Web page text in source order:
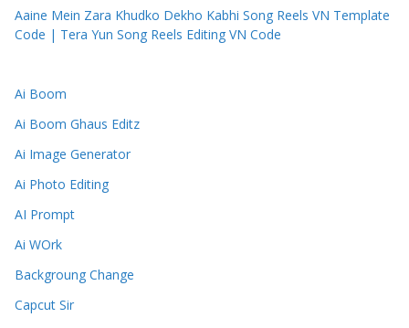
Aaine Mein Zara Khudko Dekho Kabhi Song Reels VN Template
Code | Tera Yun Song Reels Editing VN Code
Ai Boom
Ai Boom Ghaus Editz
Ai Image Generator
Ai Photo Editing
AI Prompt
Ai WOrk
Backgroung Change
Capcut Sir